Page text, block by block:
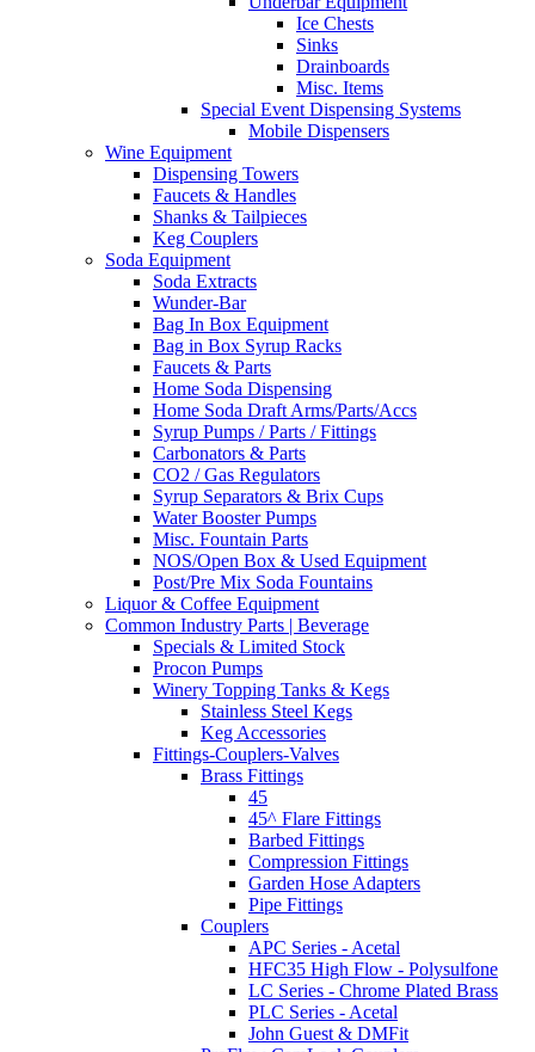
Ice Chests
Sinks
Drainboards
Misc. Items
Special Event Dispensing Systems
Mobile Dispensers
Wine Equipment
Dispensing Towers
Faucets & Handles
Shanks & Tailpieces
Keg Couplers
Soda Equipment
Soda Extracts
Wunder-Bar
Bag In Box Equipment
Bag in Box Syrup Racks
Faucets & Parts
Home Soda Dispensing
Home Soda Draft Arms/Parts/Accs
Syrup Pumps / Parts / Fittings
Carbonators & Parts
CO2 / Gas Regulators
Syrup Separators & Brix Cups
Water Booster Pumps
Misc. Fountain Parts
NOS/Open Box & Used Equipment
Post/Pre Mix Soda Fountains
Liquor & Coffee Equipment
Common Industry Parts | Beverage
Specials & Limited Stock
Procon Pumps
Winery Topping Tanks & Kegs
Stainless Steel Kegs
Keg Accessories
Fittings-Couplers-Valves
Brass Fittings
45
45^ Flare Fittings
Barbed Fittings
Compression Fittings
Garden Hose Adapters
Pipe Fittings
Couplers
APC Series - Acetal
HFC35 High Flow - Polysulfone
LC Series - Chrome Plated Brass
PLC Series - Acetal
John Guest & DMFit